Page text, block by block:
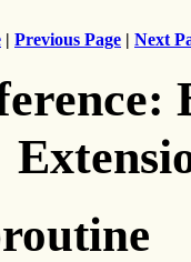
| Previous Page | Next